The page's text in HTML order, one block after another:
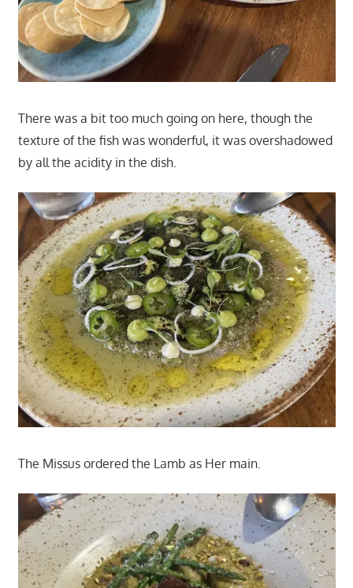
There was a bit too much going on here, though the
texture of the fish was wonderful, it was overshadowed
by all the acidity in the dish.
The Missus ordered the Lamb as Her main.